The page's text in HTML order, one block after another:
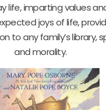
life, imparting values
joys of life,
to any family’s
and morality.